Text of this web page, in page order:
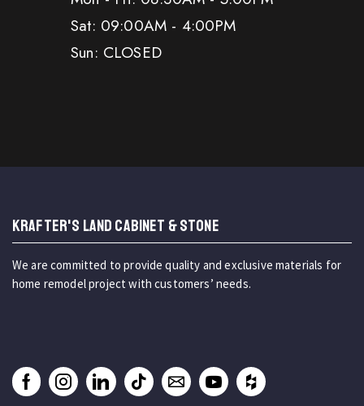
Sat: 09:00AM - 4:00PM
Sun: CLOSED
KRAFTER'S LAND CABINET & STONE
We are committed to provide quality and exclusive materials for
home remodel project with customers’ needs.